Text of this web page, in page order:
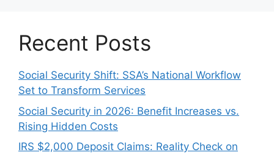
Recent Posts
Social Security Shift: SSA’s National Workflow
Set to Transform Services
Social Security in 2026: Benefit Increases vs.
Rising Hidden Costs
IRS $2,000 Deposit Claims: Reality Check on